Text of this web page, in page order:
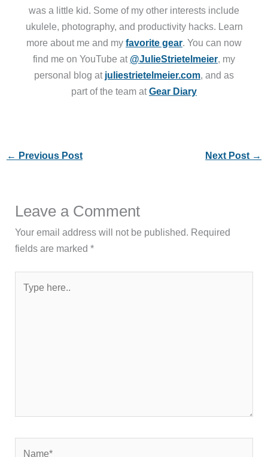
was a little kid. Some of my other interests include
ukulele, photography, and productivity hacks. Learn
more about me and my favorite gear. You can now
find me on YouTube at @JulieStrietelmeier, my
personal blog at juliestrietelmeier.com, and as
part of the team atGear Diary
← Previous Post Next Post →
Leave a Comment
Your email address will not be published. Required
fields are marked*
here..